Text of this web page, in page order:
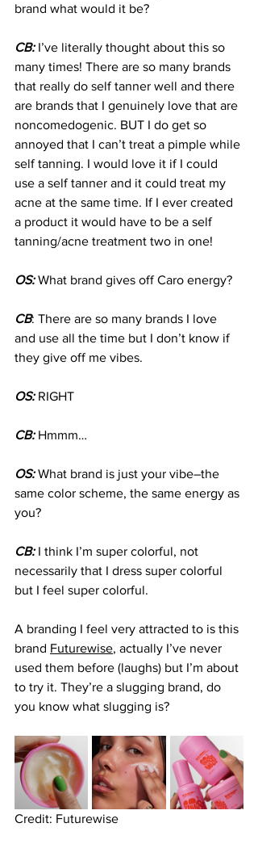
brand what would it be?
CB: I’ve literally thought about this so
many times! There are so many brands
that really do self tanner well and there
are brands that I genuinely love that are
noncomedogenic. BUT I do get so
annoyed that I can’t treat a pimple while
self tanning. I would love it if I could
use a self tanner and it could treat my
acne at the same time. If I ever created
a product it would have to be a self
tanning/acne treatment two in one!
OS: What brand gives off Caro energy?
CB: There are so many brands I love
and use all the time but I don’t know if
they give off me vibes.
OS: RIGHT
CB: Hmmm…
OS: What brand is just your vibe–the
same color scheme, the same energy as
you?
CB: I think I’m super colorful, not
necessarily that I dress super colorful
but I feel super colorful.
A branding I feel very attracted to is this
brand Futurewise, actually I’ve never
used them before (laughs) but I’m about
to try it. They’re a slugging brand, do
you know what slugging is?
Credit: Futurewise